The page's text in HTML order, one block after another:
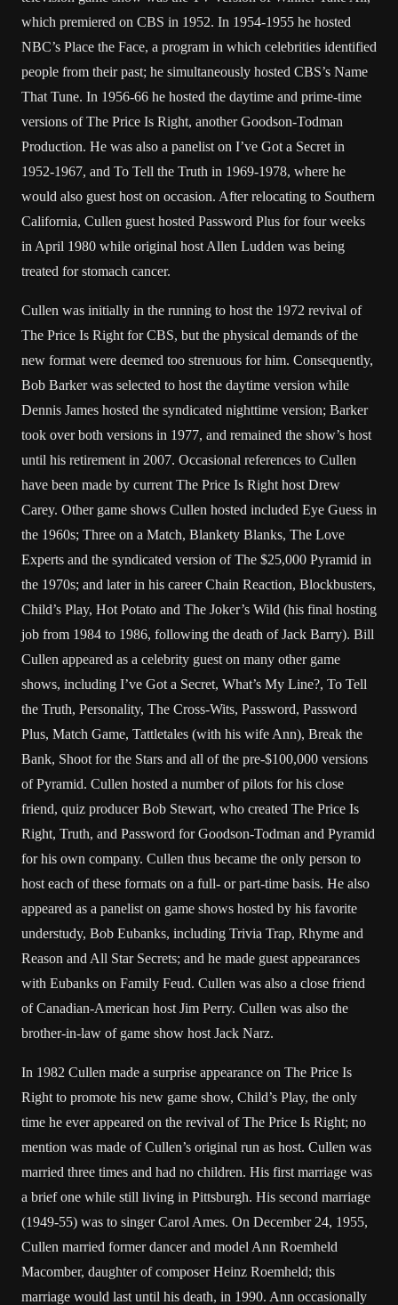
which premiered on CBS in 1952. In 1954-1955 he hosted
NBC’s Place the Face, a program in which celebrities identified
people from their past; he simultaneously hosted CBS’s Name
That Tune. In 1956-66 he hosted the daytime and prime-time
versions of The Price Is Right, another Goodson-Todman
Production. He was also a panelist on I’ve Got a Secret in
1952-1967, and To Tell the Truth in 1969-1978, where he
would also guest host on occasion. After relocating to Southern
California, Cullen guest hosted Password Plus for four weeks
in April 1980 while original host Allen Ludden was being
treated for stomach cancer.
Cullen was initially in the running to host the 1972 revival of
The Price Is Right for CBS, but the physical demands of the
new format were deemed too strenuous for him. Consequently,
Bob Barker was selected to host the daytime version while
Dennis James hosted the syndicated nighttime version; Barker
took over both versions in 1977, and remained the show’s host
until his retirement in 2007. Occasional references to Cullen
have been made by current The Price Is Right host Drew
Carey. Other game shows Cullen hosted included Eye Guess in
the 1960s; Three on a Match, Blankety Blanks, The Love
Experts and the syndicated version of The $25,000 Pyramid in
the 1970s; and later in his career Chain Reaction, Blockbusters,
Child’s Play, Hot Potato and The Joker’s Wild (his final hosting
job from 1984 to 1986, following the death of Jack Barry). Bill
Cullen appeared as a celebrity guest on many other game
shows, including I’ve Got a Secret, What’s My Line?, To Tell
the Truth, Personality, The Cross-Wits, Password, Password
Plus, Match Game, Tattletales (with his wife Ann), Break the
Bank, Shoot for the Stars and all of the pre-$100,000 versions
of Pyramid. Cullen hosted a number of pilots for his close
friend, quiz producer Bob Stewart, who created The Price Is
Right, Truth, and Password for Goodson-Todman and Pyramid
for his own company. Cullen thus became the only person to
host each of these formats on a full- or part-time basis. He also
appeared as a panelist on game shows hosted by his favorite
understudy, Bob Eubanks, including Trivia Trap, Rhyme and
Reason and All Star Secrets; and he made guest appearances
with Eubanks on Family Feud. Cullen was also a close friend
of Canadian-American host Jim Perry. Cullen was also the
brother-in-law of game show host Jack Narz.
In 1982 Cullen made a surprise appearance on The Price Is
Right to promote his new game show, Child’s Play, the only
time he ever appeared on the revival of The Price Is Right; no
mention was made of Cullen’s original run as host. Cullen was
married three times and had no children. His first marriage was
a brief one while still living in Pittsburgh. His second marriage
(1949-55) was to singer Carol Ames. On December 24, 1955,
Cullen married former dancer and model Ann Roemheld
Macomber, daughter of composer Heinz Roemheld; this
marriage would last until his death, in 1990. Ann occasionally